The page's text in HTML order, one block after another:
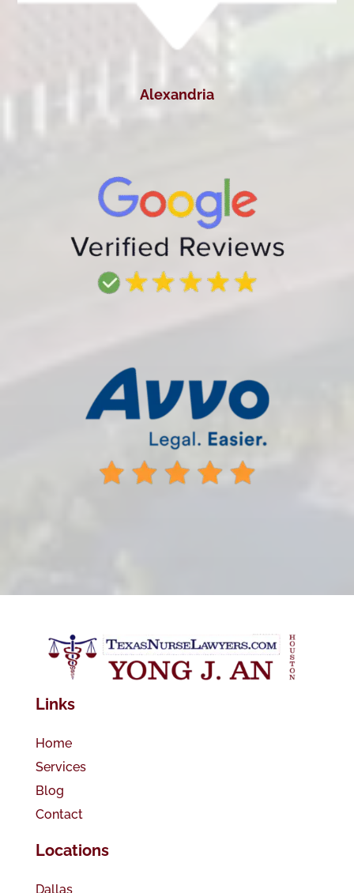
Alexandria
Links
Home
Services
Blog
Contact
Locations
Dallas